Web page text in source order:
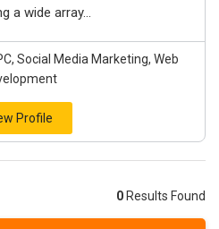
a wide array...
Social Media Marketing, Web
Profile
0 Results Found